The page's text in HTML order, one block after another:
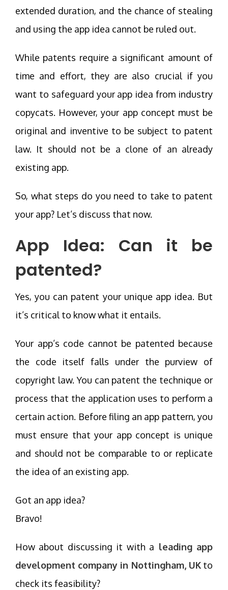
extended duration, and the chance of stealing
and using the app idea cannot be ruled out.
While patents require a significant amount of
time and effort, they are also crucial if you
want to safeguard your app idea from industry
copycats. However, your app concept must be
original and inventive to be subject to patent
law. It should not be a clone of an already
existing app.
So, what steps do you need to take to patent
your app? Let’s discuss that now.
App Idea: Can it be
patented?
Yes, you can patent your unique app idea. But
it’s critical to know what it entails.
Your app’s code cannot be patented because
the code itself falls under the purview of
copyright law. You can patent the technique or
process that the application uses to perform a
certain action. Before filing an app pattern, you
must ensure that your app concept is unique
and should not be comparable to or replicate
the idea of an existing app.
Got an app idea?
Bravo!
How about discussing it with a leading app
development company in Nottingham, UKto
check its feasibility?